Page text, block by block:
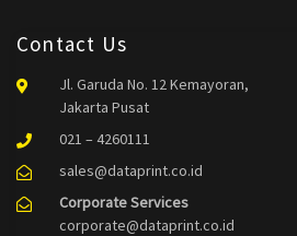
Contact Us
Jl. Garuda No. 12 Kemayoran,
Jakarta Pusat
021 – 4260111
sales@dataprint.co.id
Corporate Services
corporate@dataprint.co.id